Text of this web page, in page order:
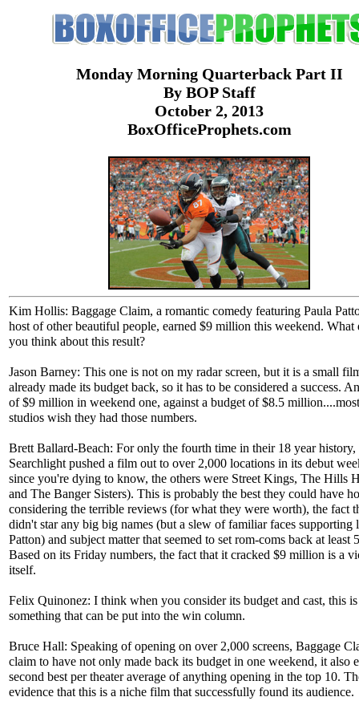
Monday Morning Quarterback Part II
By BOP Staff
October 2, 2013
BoxOfficeProphets.com
Kim Hollis: Baggage Claim, a romantic comedy featuring Paula
host of other beautiful people, earned $9 million this weekend. What
you think about this result?
Jason Barney: This one is not on my radar screen, but it is a small
already made its budget back, so it has to be considered a success.
of $9 million in weekend one, against a budget of $8.5
studios wish they had those numbers.
Brett Ballard-Beach: For only the fourth time in their 18 year
Searchlight pushed a film out to over 2,000 locations in its debut
since you're dying to know, the others were Street Kings, The Hills
and The Banger Sisters). This is probably the best they could have
considering the terrible reviews (for what they were worth), the fact
didn't star any big big names (but a slew of familiar faces supporting
Patton) and subject matter that seemed to set rom-coms back at least
Based on its Friday numbers, the fact that it cracked $9 million is a
itself.
Felix Quinonez: I think when you consider its budget and cast, this is
something that can be put into the win column.
Bruce Hall: Speaking of opening on over 2,000 screens, Baggage
claim to have not only made back its budget in one weekend, it also
second best per theater average of anything opening in the top 10.
evidence that this is a niche film that successfully found its audience.